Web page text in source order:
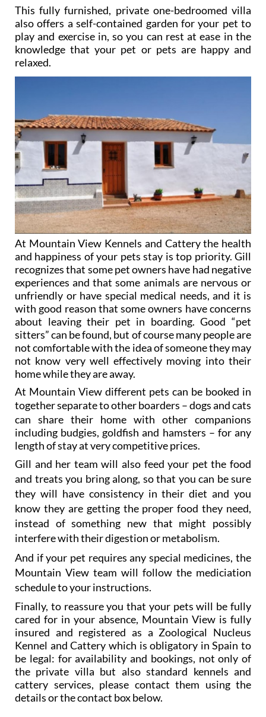
This fully furnished, private one-bedroomed villa
also offers a self-contained garden for your pet to
play and exercise in, so you can rest at ease in the
knowledge that your pet or pets are happy and
relaxed.
At Mountain View Kennels and Cattery the health
and happiness of your pets stay is top priority. Gill
recognizes that some pet owners have had negative
experiences and that some animals are nervous or
unfriendly or have special medical needs, and it is
with good reason that some owners have concerns
about leaving their pet in boarding. Good “pet
sitters” can be found, but of course many people are
not comfortable with the idea of someone they may
not know very well effectively moving into their
home while they are away.
At Mountain View different pets can be booked in
togetherseparate to other boarders – dogs and cats
can share their home with other companions
including budgies, goldfish and hamsters – for any
length of stay at very competitive prices.
Gill and her team will also feed your pet the food
and treats you bring along, so that you can be sure
they will have consistency in their diet and you
know they are getting the proper food they need,
instead of something new that might possibly
interfere with their digestion or metabolism.
And if your pet requires any special medicines, the
Mountain View team will follow the mediciation
schedule to your instructions.
Finally, to reassure you that your pets will be fully
cared for in your absence, Mountain View is fully
insured and registered as a Zoological Nucleus
Kennel and Cattery which is obligatory in Spain to
be legal: for availability and bookings, not only of
the private villa but also standard kennels and
cattery services, please contact them using the
details or the contact box below.